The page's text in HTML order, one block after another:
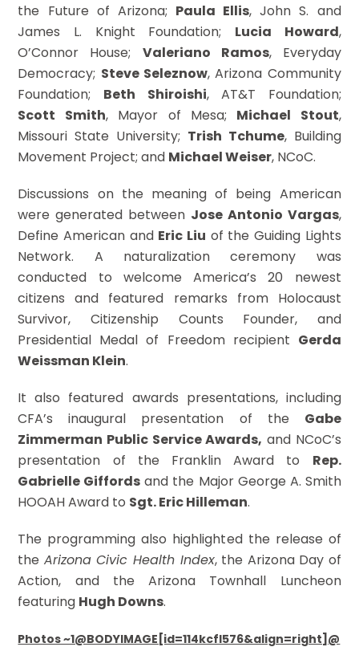
the Future of Arizona; Paula Ellis, John S. and
James L. Knight Foundation; Lucia Howard,
O’Connor House; Valeriano Ramos, Everyday
Democracy; Steve Seleznow, Arizona Community
Foundation; Beth Shiroishi, AT&T Foundation;
Scott Smith, Mayor of Mesa; Michael Stout,
Missouri State University; Trish Tchume, Building
Movement Project; and Michael Weiser, NCoC.
Discussions on the meaning of being American
were generated between Jose Antonio Vargas,
Define American and Eric Liu of the Guiding Lights
Network. A naturalization ceremony was
conducted to welcome America’s 20 newest
citizens and featured remarks from Holocaust
Survivor, Citizenship Counts Founder, and
Presidential Medal of Freedom recipient Gerda
Weissman Klein.
It also featured awards presentations, including
CFA’s inaugural presentation of the Gabe
Zimmerman Public Service Awards, and NCoC’s
presentation of the Franklin Award to Rep.
Gabrielle Giffords and the Major George A. Smith
HOOAH Award to Sgt. Eric Hilleman.
The programming also highlighted the release of
the Arizona Civic Health Index, the Arizona Day of
Action, and the Arizona Townhall Luncheon
featuring Hugh Downs.
Photos ~1@BODYIMAGE[id=114kcfl576&align=right]@